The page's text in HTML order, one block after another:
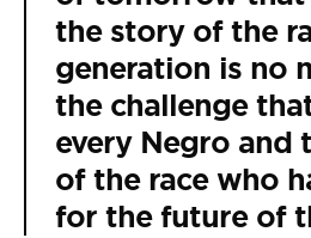
the story of the
generation is no
the challenge
every Negro and
of the race who
for the future of